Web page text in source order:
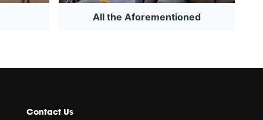
All the Aforementioned
Contact Us